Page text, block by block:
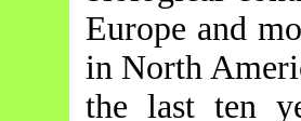
Europe and
in North
the last ten